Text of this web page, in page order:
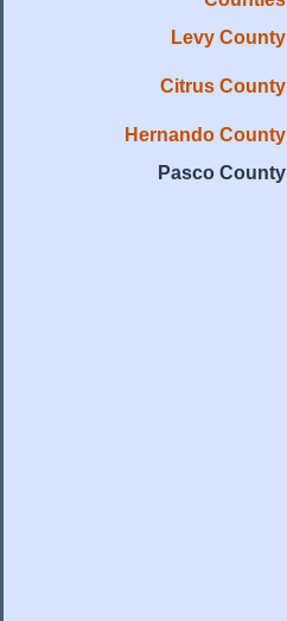
Levy County
Citrus County
Hernando County
Pasco County